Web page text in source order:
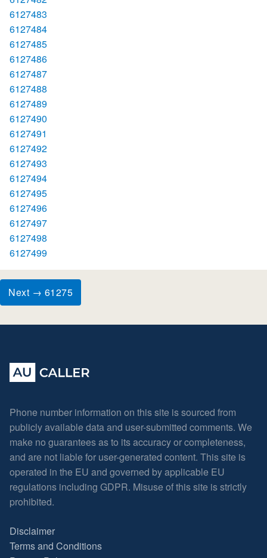
6127483
6127484
6127485
6127486
6127487
6127488
6127489
6127490
6127491
6127492
6127493
6127494
6127495
6127496
6127497
6127498
6127499
Next → 61275
Phone number information on this site is sourced from
publicly available data and user-submitted comments. We
make no guarantees as to its accuracy or completeness,
and are not liable for user-generated content. This site is
operated in the EU and governed by applicable EU
regulations including GDPR. Misuse of this site is strictly
prohibited.
Disclaimer
Terms and Conditions